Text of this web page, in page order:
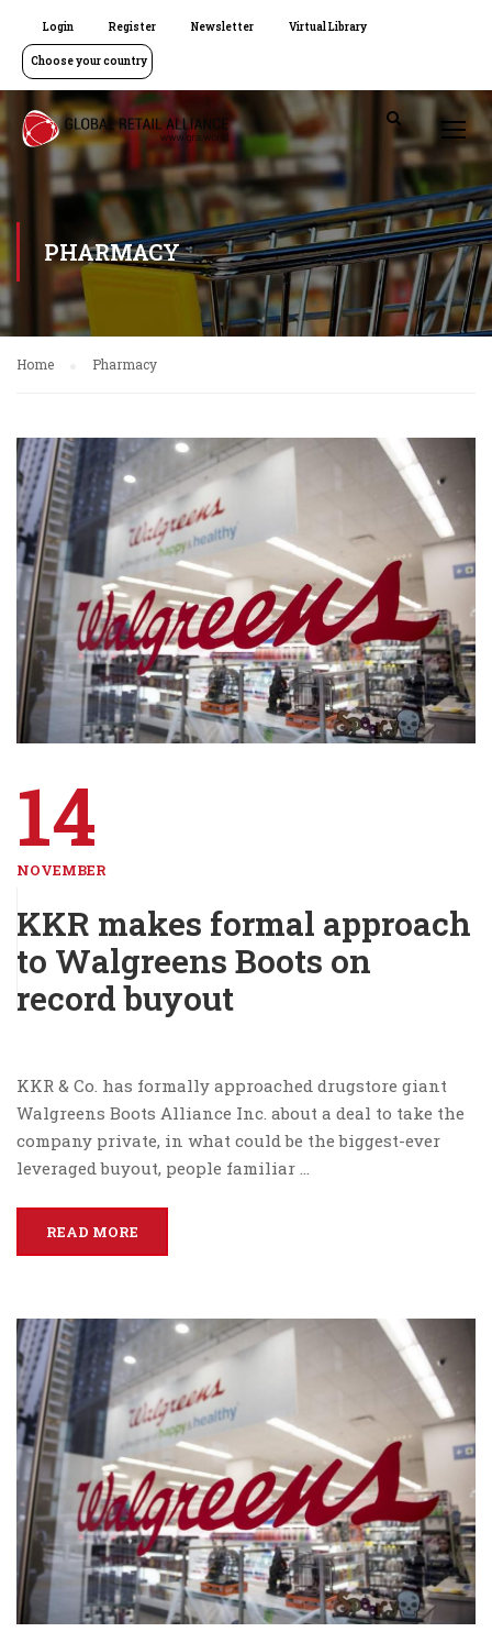
Login Register Newsletter Virtual Library
Choose your country
PHARMACY
Home Pharmacy
14
NOVEMBER
KKR makes formal approach
to Walgreens Boots on
record buyout
KKR & Co. has formally approached drugstore giant
Walgreens Boots Alliance Inc. about a deal to take the
company private, in what could be the biggest-ever
leveraged buyout, people familiar …
READ MORE